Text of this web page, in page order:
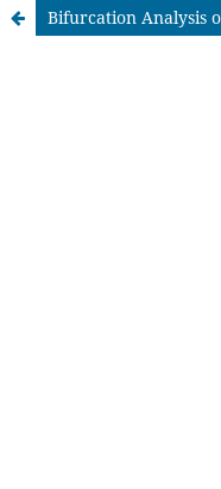
Bifurcation Analysis